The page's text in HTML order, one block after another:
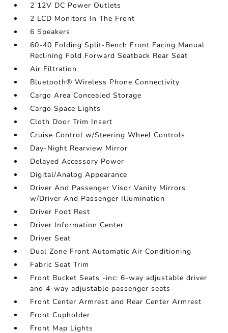
2 12V DC Power Outlets
2 LCD Monitors In The Front
6 Speakers
60-40 Folding Split-Bench Front Facing Manual
Reclining Fold Forward Seatback Rear Seat
Air Filtration
Bluetooth® Wireless Phone Connectivity
Cargo Area Concealed Storage
Cargo Space Lights
Cloth Door Trim Insert
Cruise Control w/Steering Wheel Controls
Day-Night Rearview Mirror
Delayed Accessory Power
Digital/Analog Appearance
Driver And Passenger Visor Vanity Mirrors
w/Driver And Passenger Illumination
Driver Foot Rest
Driver Information Center
Driver Seat
Dual Zone Front Automatic Air Conditioning
Fabric Seat Trim
Front Bucket Seats -inc: 6-way adjustable driver
and 4-way adjustable passenger seats
Front Center Armrest and Rear Center Armrest
Front Cupholder
Front Map Lights